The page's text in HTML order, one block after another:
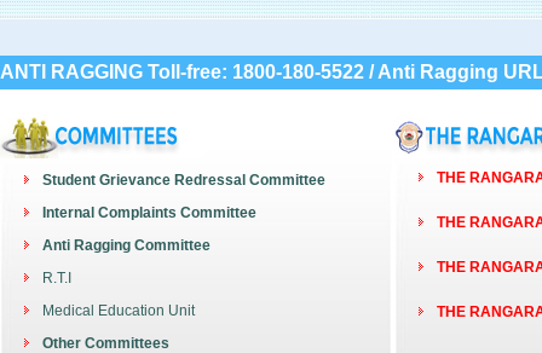
ANTI RAGGING Toll-free: 1800-180-5522 / Anti Ragging
Student Grievance Redressal Committee
Internal Complaints Committee
Anti Ragging Committee
R.T.I
Medical Education Unit
Other Committees
THE
THE
THE
THE